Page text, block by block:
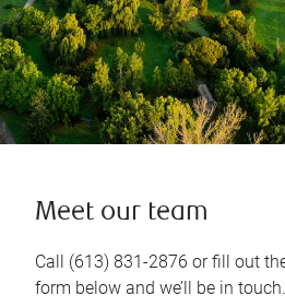
Meet our team
Call (613) 831-2876 or fill out
form below and we’ll be in touch.